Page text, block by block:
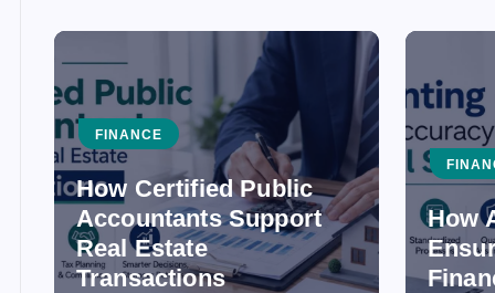
FINANCE
How Certified Public
Accountants Support
Real Estate
Transactions
How